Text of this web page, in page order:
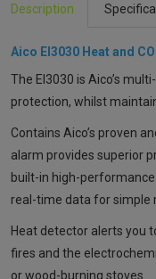
Description
Aico EI3030 Heat and
The EI3030 is Aico’s
protection, whilst
Contains Aico’s proven
alarm provides superior
built-in high-
real-time data for simple
Heat detector alerts you
fires and the
or wood-burning stoves.